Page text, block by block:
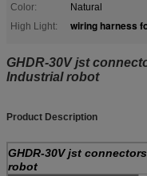
Color:
Natural
High Light:
wiring harness
GHDR-30V jst
Industrial robot
Product Description
GHDR-30V jst
robot